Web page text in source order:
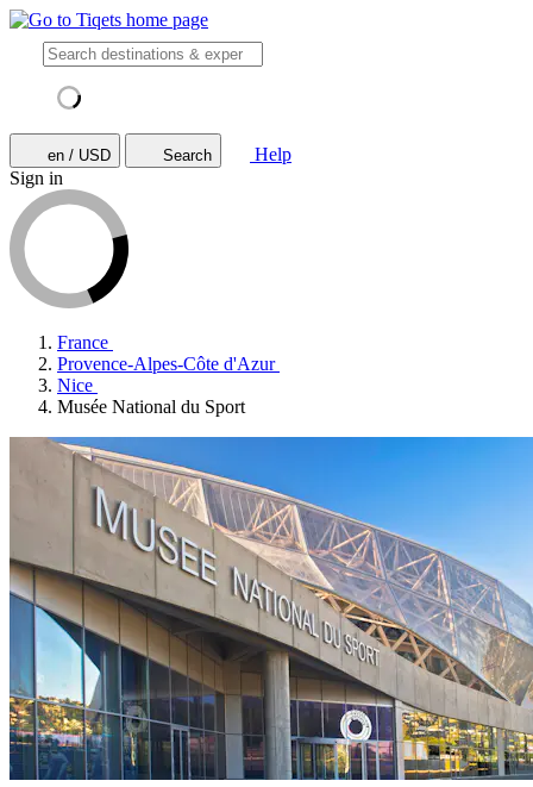
en / USD Search
Help
Sign in
France
Provence-Alpes-Côte d'Azur
Nice
Musée National du Sport